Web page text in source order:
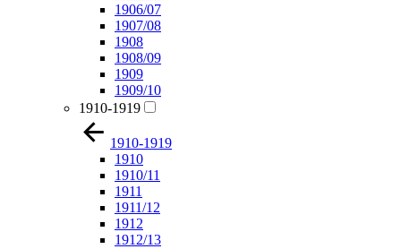
1906/07
1907/08
1908
1908/09
1909
1909/10
1910-1919
1910-1919
1910
1910/11
1911
1911/12
1912
1912/13